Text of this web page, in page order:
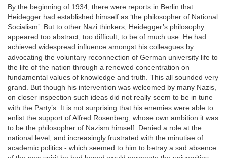
By the beginning of 1934, there were reports in Berlin that
Heidegger had established himself as ‘the philosopher of National
Socialism’. But to other Nazi thinkers, Heidegger’s philosophy
appeared too abstract, too difficult, to be of much use. He had
achieved widespread influence amongst his colleagues by
advocating the voluntary reconnection of German university life to
the life of the nation through a renewed concentration on
fundamental values of knowledge and truth. This all sounded very
grand. But though his intervention was welcomed by many Nazis,
on closer inspection such ideas did not really seem to be in tune
with the Party’s. It is not surprising that his enemies were able to
enlist the support of Alfred Rosenberg, whose own ambition it was
to be the philosopher of Nazism himself. Denied a role at the
national level, and increasingly frustrated with the minutiae of
academic politics - which seemed to him to betray a sad absence